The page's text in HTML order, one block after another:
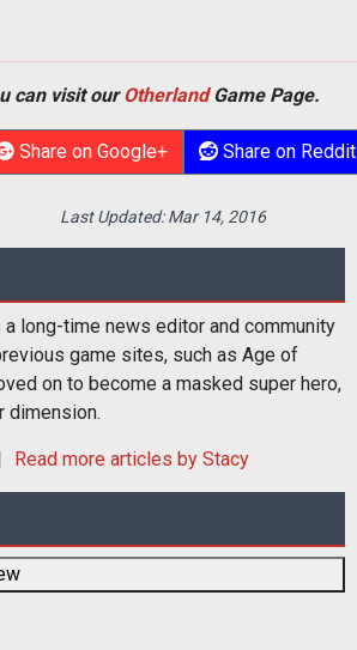
can visit ourOtherlandGame Page.
Share on Google+ Share on Reddit
Last Updated:Mar 14, 2016
long-time news editor and community
game sites, such as Age of
on to become a masked super hero,
dimension.
Read more articles by Stacy